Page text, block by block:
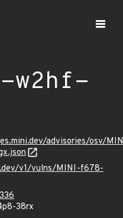
w2hf-
advisories/osv/
v1/vulns/MINI-f678-
38rx